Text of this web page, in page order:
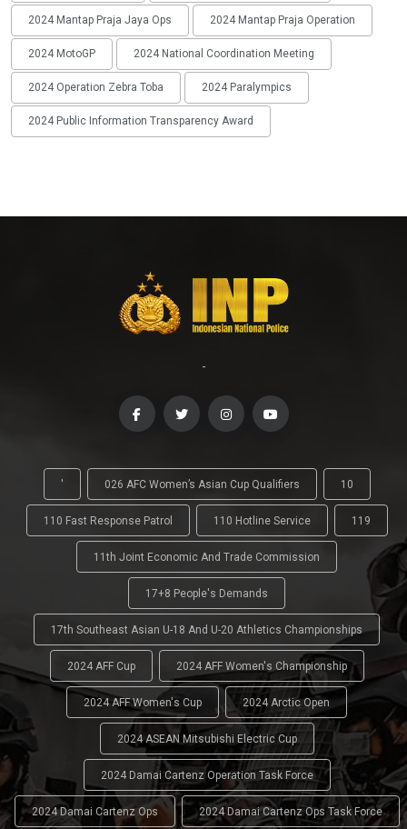
2024 Mantap Praja Jaya Ops 2024 Mantap Praja Operation
2024 MotoGP 2024 National Coordination Meeting
2024 Operation Zebra Toba 2024 Paralympics
2024 Public Information Transparency Award
-
' 026 AFC Women’s Asian Cup Qualifiers 10
110 Fast Response Patrol 110 Hotline Service 119
11th Joint Economic And Trade Commission
17+8 People's Demands
17th Southeast Asian U-18 And U-20 Athletics Championships
2024 AFF Cup 2024 AFF Women's Championship
2024 AFF Women's Cup 2024 Arctic Open
2024 ASEAN Mitsubishi Electric Cup
2024 Damai Cartenz Operation Task Force
2024 Damai Cartenz Ops 2024 Damai Cartenz Ops Task Force